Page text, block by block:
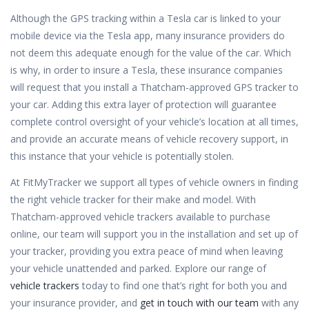
Although the GPS tracking within a Tesla car is linked to your
mobile device via the Tesla app, many insurance providers do
not deem this adequate enough for the value of the car. Which
is why, in order to insure a Tesla, these insurance companies
will request that you install a Thatcham-approved GPS tracker to
your car. Adding this extra layer of protection will guarantee
complete control oversight of your vehicle’s location at all times,
and provide an accurate means of vehicle recovery support, in
this instance that your vehicle is potentially stolen.
At FitMyTracker we support all types of vehicle owners in finding
the right vehicle tracker for their make and model. With
Thatcham-approved vehicle trackers available to purchase
online, our team will support you in the installation and set up of
your tracker, providing you extra peace of mind when leaving
your vehicle unattended and parked. Explore our range of
vehicle trackers today to find one that’s right for both you and
your insurance provider, and get in touch with our team with any